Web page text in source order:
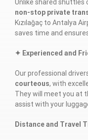
Unlike shared shuttles
non-stop private
Kızılağaç to Antalya
saves time and
✦ Experienced and
Our professional
courteous, with
They will meet you at
assist with your
Distance and Travel